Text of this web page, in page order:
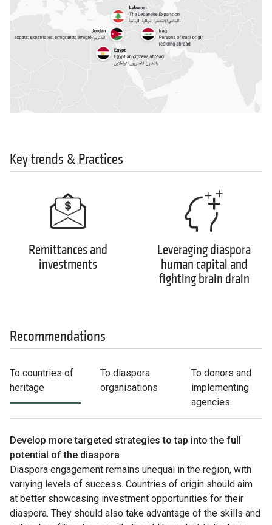
Key trends & Practices
Remittances and
investments
Leveraging diaspora
human capital and
fighting brain drain
Recommendations
To countries of
heritage
To diaspora
organisations
To donors and
implementing
agencies
Develop more targeted strategies to tap into the full
potential of the diaspora
Diaspora engagement remains unequal in the region, with
variying levels of success. Countries of origin should aim
at better showcasing investment opportunities for their
diaspora. They should also take advantage of the skills and